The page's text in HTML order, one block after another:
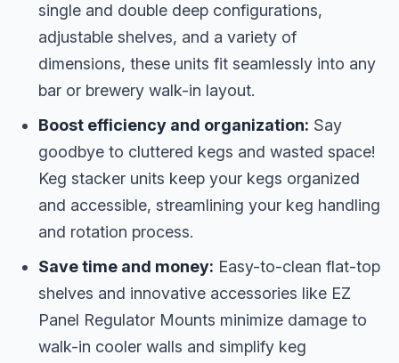
single and double deep configurations,
adjustable shelves, and a variety of
dimensions, these units fit seamlessly into any
bar or brewery walk-in layout.
Boost efficiency and organization: Say
goodbye to cluttered kegs and wasted space!
Keg stacker units keep your kegs organized
and accessible, streamlining your keg handling
and rotation process.
Save time and money: Easy-to-clean flat-top
shelves and innovative accessories like EZ
Panel Regulator Mounts minimize damage to
walk-in cooler walls and simplify keg